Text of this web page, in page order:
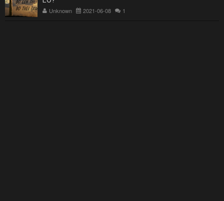
Unknown 2021-06-08 1